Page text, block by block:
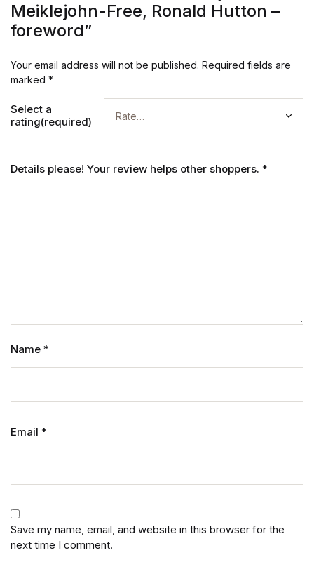
Meiklejohn-Free, Ronald Hutton –
foreword”
Your email address will not be published. Required fields are
marked *
Select a
rating(required)
Details please! Your review helps other shoppers. *
Name *
Email *
Save my name, email, and website in this browser for the
next time I comment.